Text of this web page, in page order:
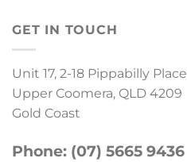
GET IN TOUCH
Unit 17, 2-18 Pippabilly Place
Upper Coomera, QLD 4209
Gold Coast
Phone: (07) 5665 9436